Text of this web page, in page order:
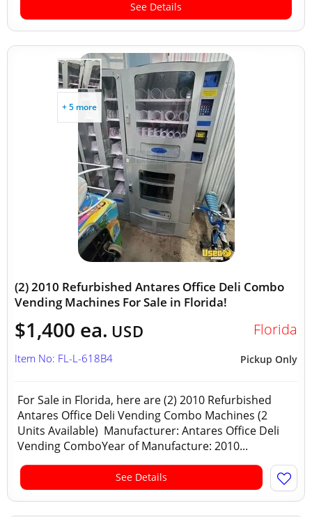
See Details
+ 5 more
(2) 2010 Refurbished Antares Office Deli Combo
Vending Machines For Sale in Florida!
$1,400 ea. USD Florida
Pickup Only
Item No: FL-L-618B4
For Sale in Florida, here are (2) 2010 Refurbished
Antares Office Deli Vending Combo Machines (2
Units Available) Manufacturer: Antares Office Deli
Vending ComboYear of Manufacture: 2010...
See Details